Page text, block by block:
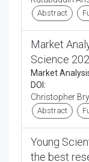
Abstract
Market
Science
Market
DOI:
Christopher
Abstract
Young
the best